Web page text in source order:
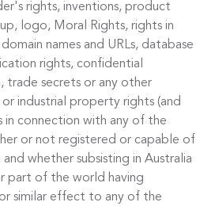
rights, inventions, product
logo, Moral Rights, rights in
names and URLs, database
rights, confidential
trade secrets or any other
industrial property rights (and
in connection with any of the
or not registered or capable of
whether subsisting in Australia
part of the world having
similar effect to any of the